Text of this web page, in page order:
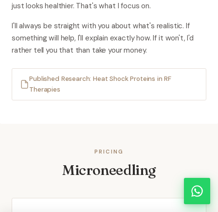
just looks healthier. That's what I focus on.
I'll always be straight with you about what's realistic. If
something will help, I'll explain exactly how. If it won't, I'd
rather tell you that than take your money.
Published Research: Heat Shock Proteins in RF
Therapies
PRICING
Microneedling